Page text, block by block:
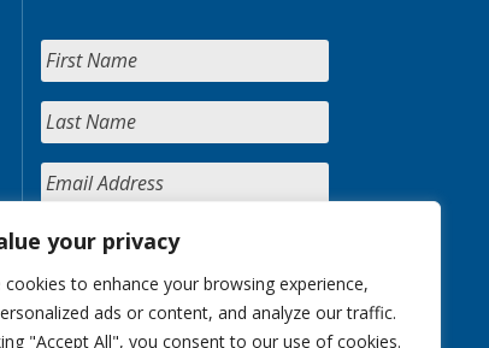
your privacy
cookies to enhance your browsing experience,
ads or content, and analyze our traffic.
"Accept All", you consent to our use of cookies.